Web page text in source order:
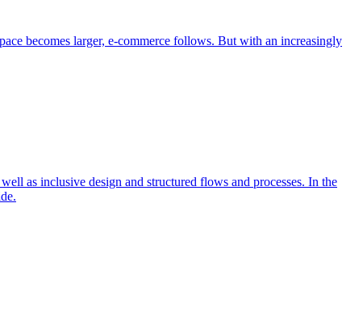
becomes larger, e-commerce follows. But with an increasingly
as inclusive design and structured flows and processes. In the